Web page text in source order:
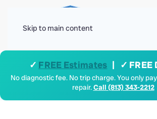
Skip to main content
✓ FREE Estimates | ✓ FREE
No diagnostic fee. No trip charge. You only
repair.Call (813) 343-2212